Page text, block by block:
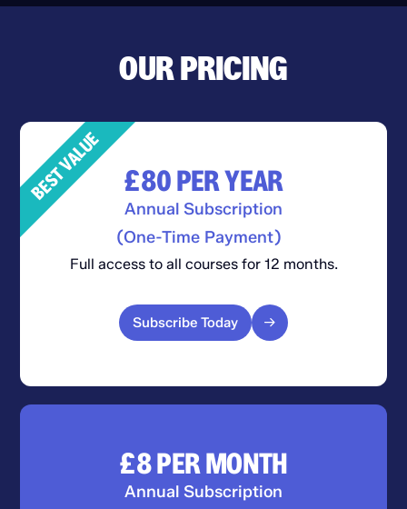
OUR PRICING
BEST VALUE £80PER YEAR
Annual Subscription
(One-Time Payment)
Full access to all courses for 12 months.
Subscribe Today
£8PER MONTH
Annual Subscription